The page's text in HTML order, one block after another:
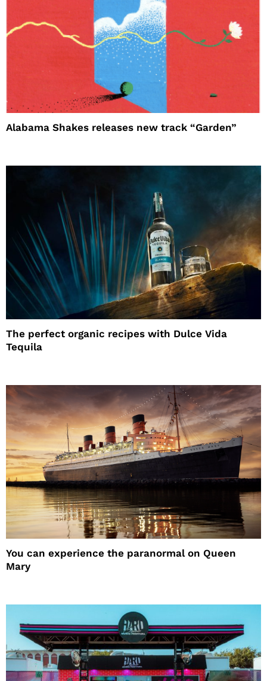
Alabama Shakes releases new track “Garden”
The perfect organic recipes with Dulce Vida
Tequila
You can experience the paranormal on Queen
Mary